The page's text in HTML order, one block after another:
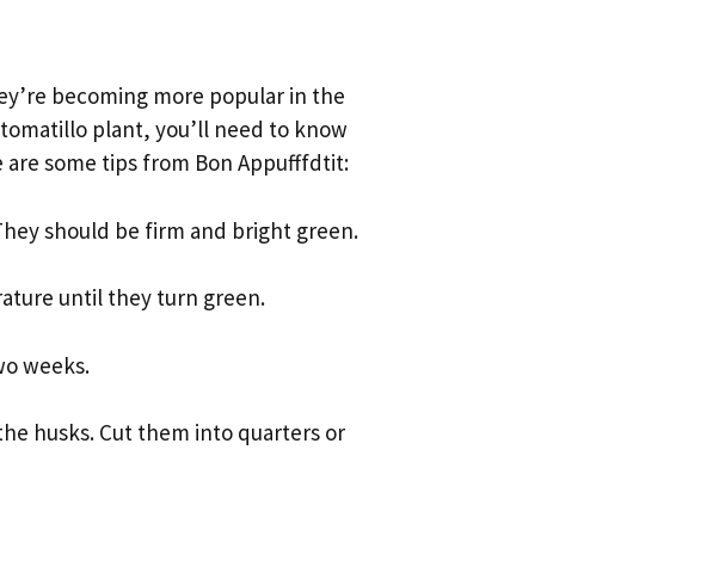
becoming more popular in the
plant, you’ll need to know
some tips from Bon Appufffdtit:
should be firm and bright green.
until they turn green.
weeks.
husks. Cut them into quarters or